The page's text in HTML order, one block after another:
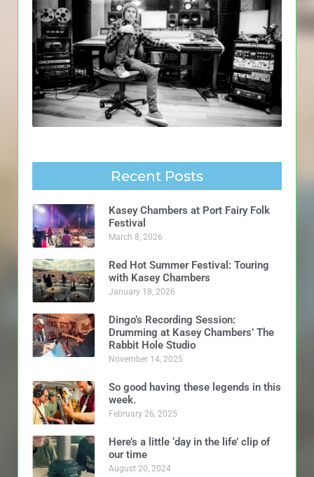
Recent Posts
Kasey Chambers at Port Fairy Folk
Festival
March 8, 2026
Red Hot Summer Festival: Touring
with Kasey Chambers
January 18, 2026
Dingo’s Recording Session:
Drumming at Kasey Chambers’ The
Rabbit Hole Studio
November 14, 2025
So good having these legends in this
week.
February 26, 2025
Here’s a little ‘day in the life’ clip of
our time
August 20, 2024